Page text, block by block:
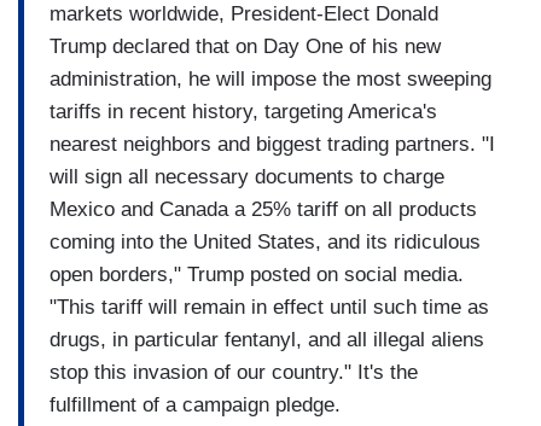
markets worldwide, President-Elect Donald
Trump declared that on Day One of his new
administration, he will impose the most sweeping
tariffs in recent history, targeting America's
nearest neighbors and biggest trading partners. "I
will sign all necessary documents to charge
Mexico and Canada a 25% tariff on all products
coming into the United States, and its ridiculous
open borders," Trump posted on social media.
"This tariff will remain in effect until such time as
drugs, in particular fentanyl, and all illegal aliens
stop this invasion of our country." It's the
fulfillment of a campaign pledge.